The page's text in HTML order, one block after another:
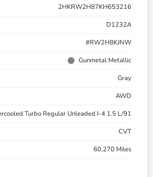
2HKRW2H87KH653216
D1232A
#RW2H8KJNW
Gunmetal Metallic
Gray
AWD
Turbo Regular Unleaded I-4 1.5 L/91
CVT
60,270 Miles